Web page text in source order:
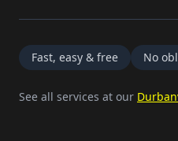
Fast, easy & free No
See all services at our